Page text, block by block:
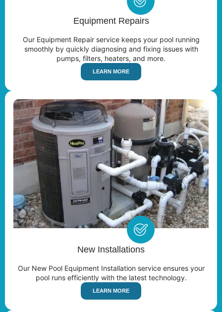
Equipment Repairs
Our Equipment Repair service keeps your pool running
smoothly by quickly diagnosing and fixing issues with
pumps, filters, heaters, and more.
LEARN MORE
New Installations
Our New Pool Equipment Installation service ensures your
pool runs efficiently with the latest technology.
LEARN MORE